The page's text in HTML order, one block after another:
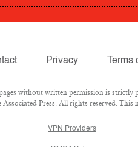
Privacy Terms
without written permission is strictly
Press. All rights reserved.
VPN Providers